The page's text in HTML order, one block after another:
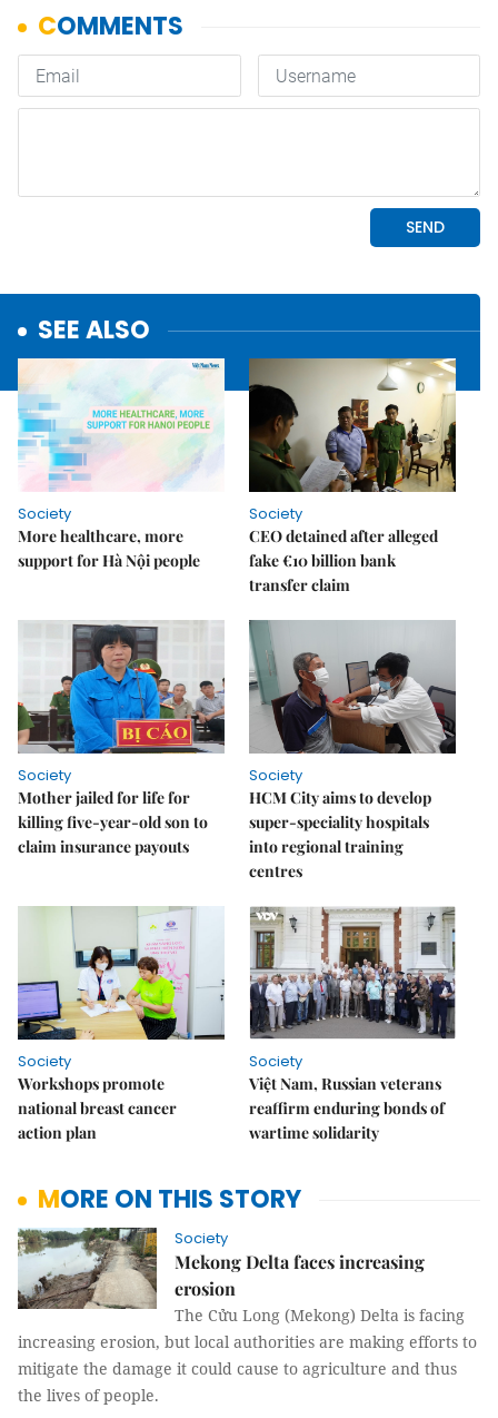
SEE ALSO
Society
More healthcare, more
support for Hà Nội people
Society
CEO detained after alleged
fake €10 billion bank
transfer claim
Society
Mother jailed for life for
killing five-year-old son to
claim insurance payouts
Society
HCM City aims to develop
super-speciality hospitals
into regional training
centres
Society
Workshops promote
national breast cancer
action plan
Society
Việt Nam, Russian veterans
reaffirm enduring bonds of
wartime solidarity
MORE ON THIS STORY
Society
Mekong Delta faces increasing
erosion
The Cửu Long (Mekong) Delta is facing
increasing erosion, but local authorities are making efforts to
mitigate the damage it could cause to agriculture and thus
the lives of people.